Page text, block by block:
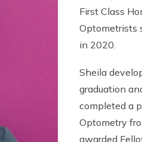
First Class
Optometrists
in 2020.
Sheila
graduation
completed a
Optometry
awarded